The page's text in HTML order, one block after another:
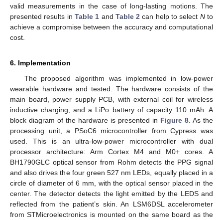
valid measurements in the case of long-lasting motions. The
presented results in Table 1 and Table 2 can help to select Nto
achieve a compromise between the accuracy and computational
cost.
6. Implementation
The proposed algorithm was implemented in low-power
wearable hardware and tested. The hardware consists of the
main board, power supply PCB, with external coil for wireless
inductive charging, and a LiPo battery of capacity 110 mAh. A
block diagram of the hardware is presented in Figure 8 . As the
processing unit, a PSoC6 microcontroller from Cypress was
used. This is an ultra-low-power microcontroller with dual
processor architecture: Arm Cortex M4 and M0+ cores. A
BH1790GLC optical sensor from Rohm detects the PPG signal
and also drives the four green 527 nm LEDs, equally placed in a
circle of diameter of 6 mm, with the optical sensor placed in the
center. The detector detects the light emitted by the LEDS and
reflected from the patient’s skin. An LSM6DSL accelerometer
from STMicroelectronics is mounted on the same board as the